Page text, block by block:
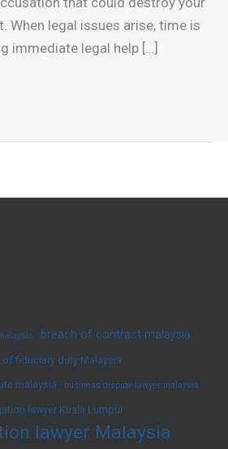
When legal issues arise, time is
immediate legal help […]
breach of contract malaysia
of fiduciary duty Malaysia
malaysia
business dispute lawyer malaysia
lawyer Kuala Lumpur
lawyer Malaysia